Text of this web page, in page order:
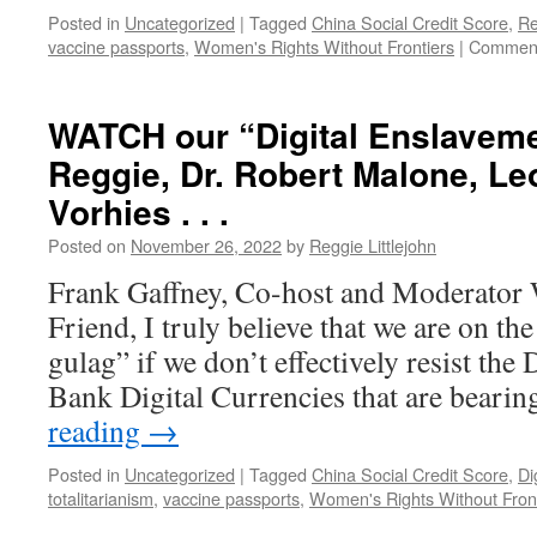
Posted in Uncategorized | Tagged China Social Credit Score,
vaccine passports, Women's Rights Without Frontiers |
WATCH our “Digital
Reggie, Dr. Robert Malone,
Vorhies . . .
Posted on November 26, 2022by Reggie Littlejohn
Frank Gaffney, Co-host and Moderator
Friend, I truly believe that we are on
gulag” if we don’t effectively resist
Bank Digital Currencies that are
reading →
Posted in Uncategorized | Tagged China Social Credit Score,
totalitarianism, vaccine passports, Women's Rights Without